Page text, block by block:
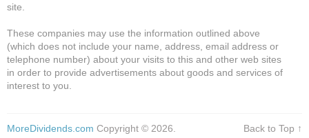
site.
These companies may use the information outlined above
(which does not include your name, address, email address or
telephone number) about your visits to this and other web sites
in order to provide advertisements about goods and services of
interest to you.
MoreDividends.com Copyright © 2026. Back to Top ↑